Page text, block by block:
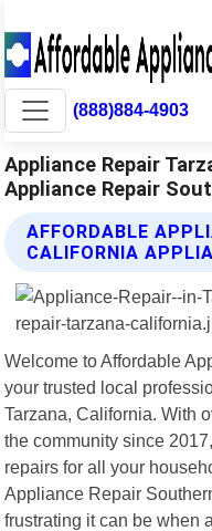
(888)884-4903
Appliance Repair
Appliance Repair
AFFORDABLE
CALIFORNIA
Welcome to Affordable
your trusted local
Tarzana, California. With
the community since
repairs for all your
Appliance Repair
frustrating it can be when